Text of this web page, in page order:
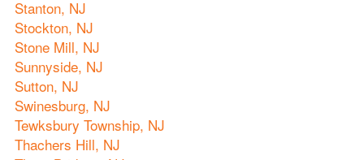
Stanton, NJ
Stockton, NJ
Stone Mill, NJ
Sunnyside, NJ
Sutton, NJ
Swinesburg, NJ
Tewksbury Township, NJ
Thachers Hill, NJ